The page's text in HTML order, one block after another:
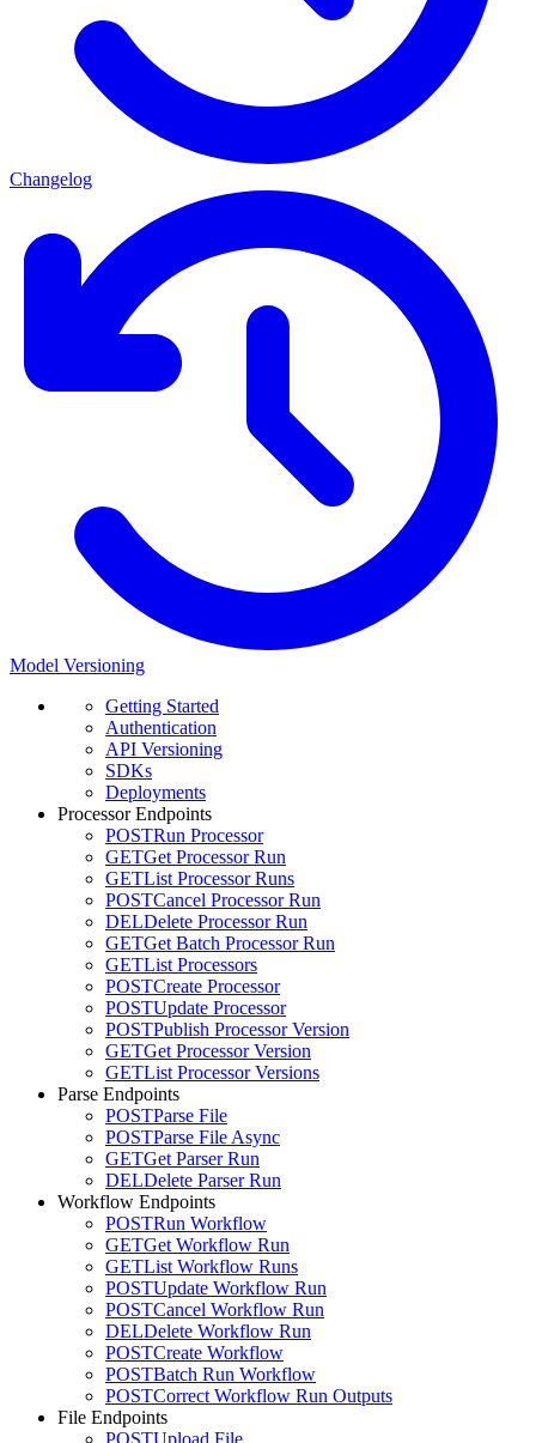
Changelog
Model Versioning
Getting Started
Authentication
API Versioning
SDKs
Deployments
Processor Endpoints
POSTRun Processor
GETGet Processor Run
GETList Processor Runs
POSTCancel Processor Run
DELDelete Processor Run
GETGet Batch Processor Run
GETList Processors
POSTCreate Processor
POSTUpdate Processor
POSTPublish Processor Version
GETGet Processor Version
GETList Processor Versions
Parse Endpoints
POSTParse File
POSTParse File Async
GETGet Parser Run
DELDelete Parser Run
Workflow Endpoints
POSTRun Workflow
GETGet Workflow Run
GETList Workflow Runs
POSTUpdate Workflow Run
POSTCancel Workflow Run
DELDelete Workflow Run
POSTCreate Workflow
POSTBatch Run Workflow
POSTCorrect Workflow Run Outputs
File Endpoints
POSTUpload File